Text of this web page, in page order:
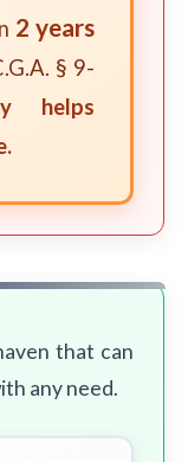
2 years
§ 9-
helps
that can
any need.